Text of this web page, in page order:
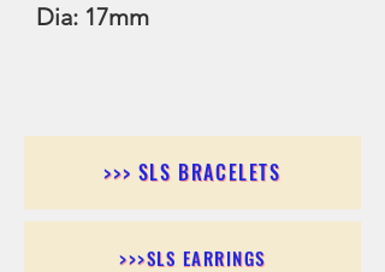
Dia: 17mm
>>> SLS BRACELETS
>>>SLS EARRINGS